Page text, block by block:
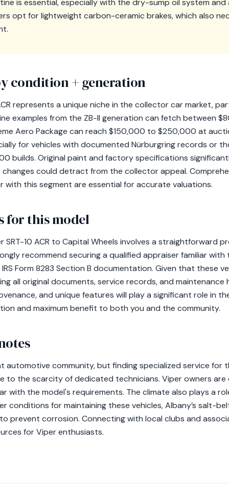
is essential, especially with the dry-sump oil system and
opt for lightweight carbon-ceramic brakes, which also
condition + generation
represents a unique niche in the collector car market,
examples from the ZB-II generation can fetch between
Aero Package can reach $150,000 to $250,000 at
for vehicles with documented Nürburgring records or
builds. Original paint and factory specifications
could detract from the collector appeal.
with this segment are essential for accurate valuations.
for this model
SRT-10 ACR to Capital Wheels involves a straightforward
recommend securing a qualified appraiser familiar with
Form 8283 Section B documentation. Given that these
all original documents, service records, and maintenance
and unique features will play a significant role in
and maximum benefit to both you and the community.
automotive community, but finding specialized service for
to the scarcity of dedicated technicians. Viper owners
with the model's requirements. The climate also plays a
for maintaining these vehicles, Albany’s salt-
prevent corrosion. Connecting with local clubs and
for Viper enthusiasts.